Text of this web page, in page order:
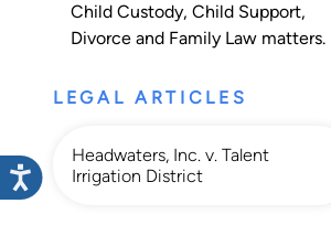
Child Custody, Child Support,
Divorce and Family Law matters.
LEGAL ARTICLES
Headwaters, Inc. v. Talent
Irrigation District